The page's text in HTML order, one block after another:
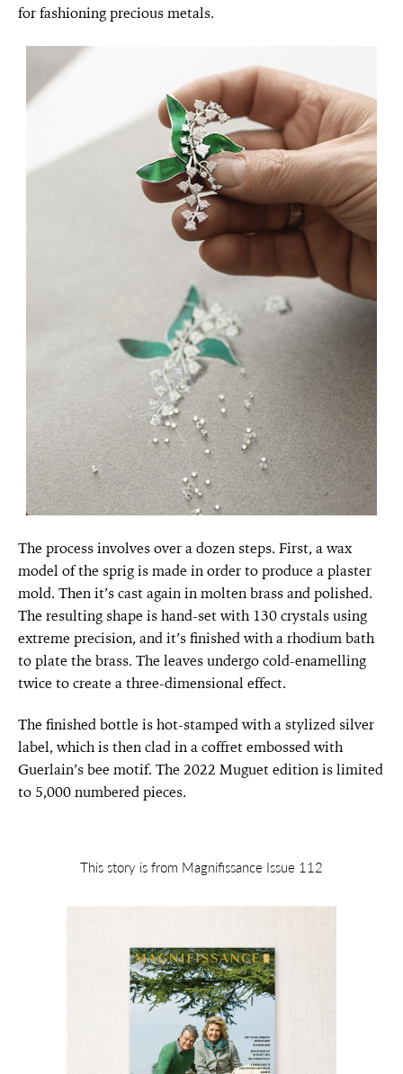
for fashioning precious metals.
The process involves over a dozen steps. First, a wax
model of the sprig is made in order to produce a plaster
mold. Then it’s cast again in molten brass and polished.
The resulting shape is hand-set with 130 crystals using
extreme precision, and it’s finished with a rhodium bath
to plate the brass. The leaves undergo cold-enamelling
twice to create a three-dimensional effect.
The finished bottle is hot-stamped with a stylized silver
label, which is then clad in a coffret embossed with
Guerlain’s bee motif. The 2022 Muguet edition is limited
to 5,000 numbered pieces.
This story is from Magnifissance Issue 112